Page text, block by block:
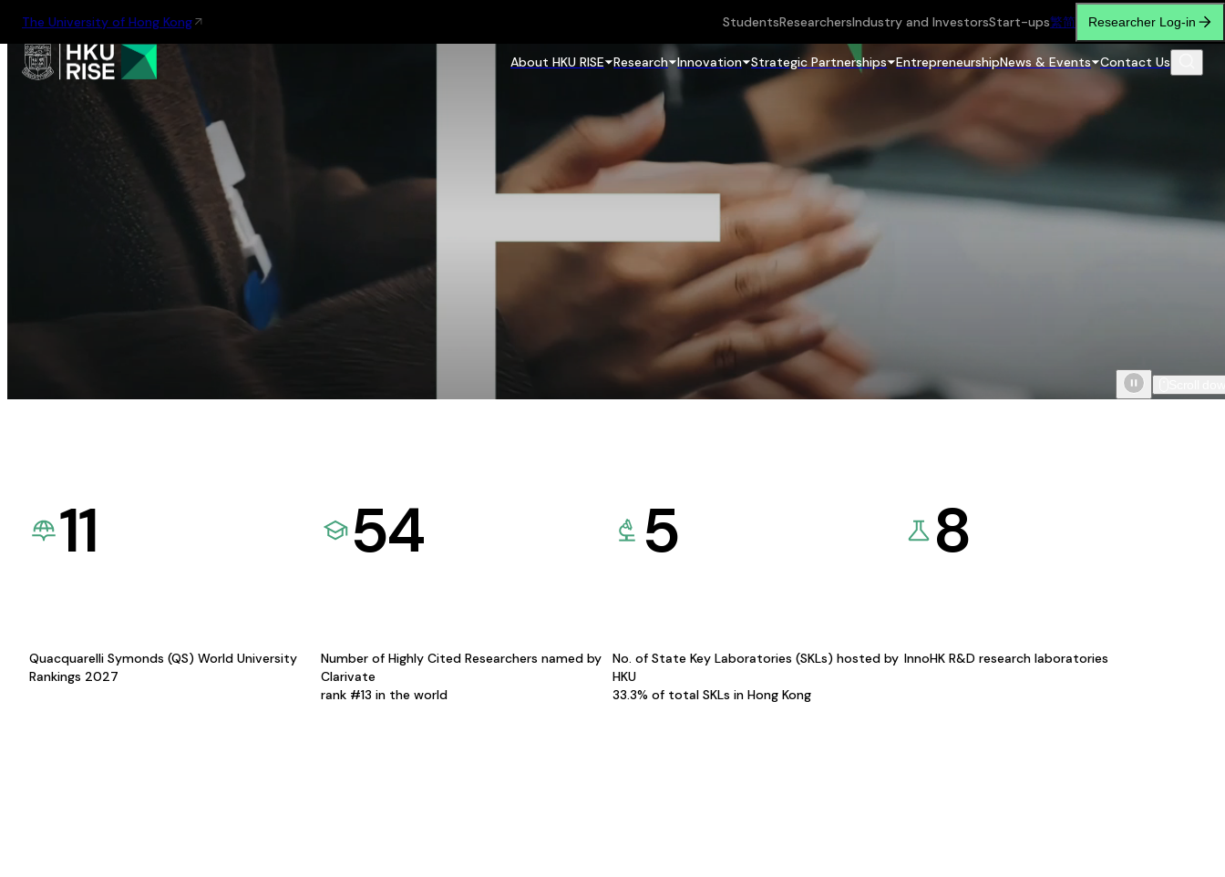
The University of Hong Kong StudentsResearchersIndustry and InvestorsStart-ups繁简 Researcher Log-in
About HKU RISE Research Innovation Strategic Partnerships EntrepreneurshipNews & Events Contact Us
11
Quacquarelli Symonds (QS) World University
Rankings 2027
54
Number of Highly Cited Researchers named by
Clarivate
rank #13 in the world
5
No. of State Key Laboratories (SKLs) hosted by
HKU
33.3% of total SKLs in Hong Kong
8
InnoHK R&D research laboratories